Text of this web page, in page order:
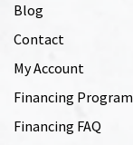
Blog
Contact
My Account
Financing Program
Financing FAQ